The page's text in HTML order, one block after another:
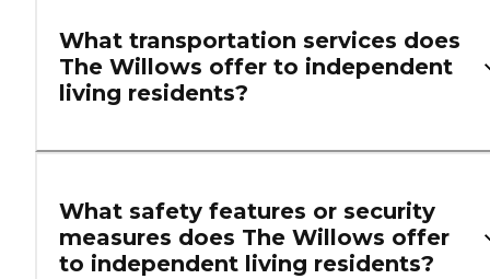
What transportation services does
The Willows offer to independent
living residents?
What safety features or security
measures does The Willows offer
to independent living residents?